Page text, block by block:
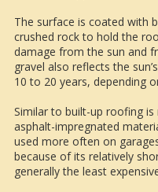
The surface is coated with
crushed rock to hold the
damage from the sun and
gravel also reflects the
10 to 20 years, depending
Similar to built-up roofing
asphalt-impregnated
used more often on
because of its relatively
generally the least